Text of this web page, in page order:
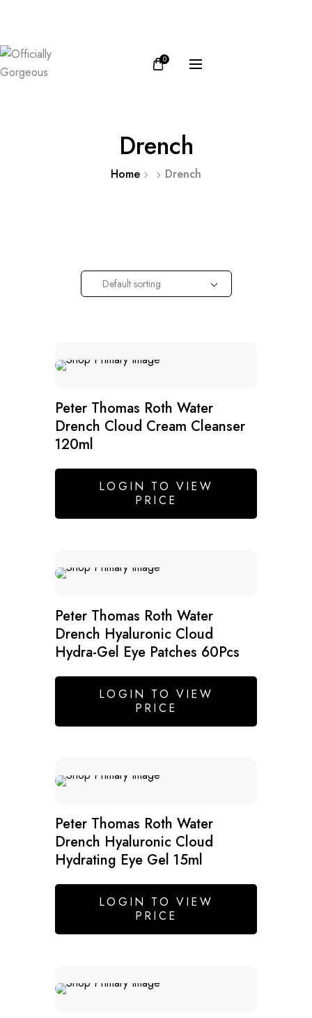
0
Drench
Home Drench
Default sorting
Peter Thomas Roth Water
Drench Cloud Cream Cleanser
120ml
LOGIN TO VIEW
PRICE
Peter Thomas Roth Water
Drench Hyaluronic Cloud
Hydra-Gel Eye Patches 60Pcs
LOGIN TO VIEW
PRICE
Peter Thomas Roth Water
Drench Hyaluronic Cloud
Hydrating Eye Gel 15ml
LOGIN TO VIEW
PRICE